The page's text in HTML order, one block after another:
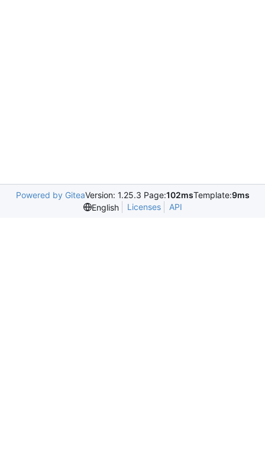
Powered by GiteaVersion: 1.25.3 Page:102msTemplate:9ms
English
Licenses API